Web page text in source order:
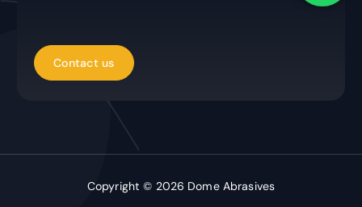
Copyright © 2026 Dome Abrasives